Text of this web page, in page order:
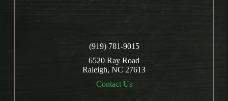
(919) 781-9015
6520 Ray Road
Raleigh, NC 27613
Contact Us